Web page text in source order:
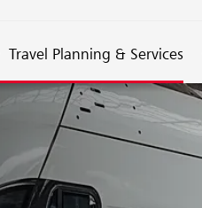
from "Travel Planning
Travel Planning & Services